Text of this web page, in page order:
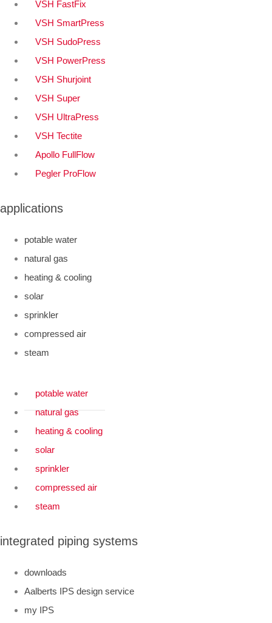
VSH FastFix
VSH SmartPress
VSH SudoPress
VSH PowerPress
VSH Shurjoint
VSH Super
VSH UltraPress
VSH Tectite
Apollo FullFlow
Pegler ProFlow
applications
potable water
natural gas
heating & cooling
solar
sprinkler
compressed air
steam
potable water
natural gas
heating & cooling
solar
sprinkler
compressed air
steam
integrated piping systems
downloads
Aalberts IPS design service
my IPS